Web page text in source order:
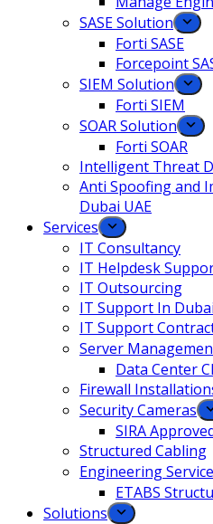
SASE Solution
Forti SASE
Forcepoint
SIEM Solution
Forti SIEM
SOAR Solution
Forti SOAR
Intelligent Threat
Anti Spoofing and
Dubai UAE
Services
IT Consultancy
IT Helpdesk
IT Outsourcing
IT Support In Dubai
IT Support
Server
Data Center
Firewall
Security Cameras
SIRA
Structured Cabling
Engineering Service
ETABS
Solutions